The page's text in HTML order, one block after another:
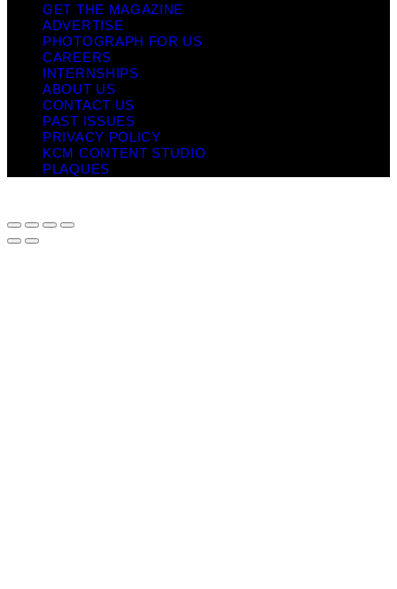
GET THE MAGAZINE
ADVERTISE
PHOTOGRAPH FOR US
CAREERS
INTERNSHIPS
ABOUT US
CONTACT US
PAST ISSUES
PRIVACY POLICY
KCM CONTENT STUDIO
PLAQUES